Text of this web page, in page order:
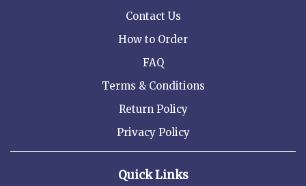
Contact Us
How to Order
FAQ
Terms & Conditions
Return Policy
Privacy Policy
Quick Links